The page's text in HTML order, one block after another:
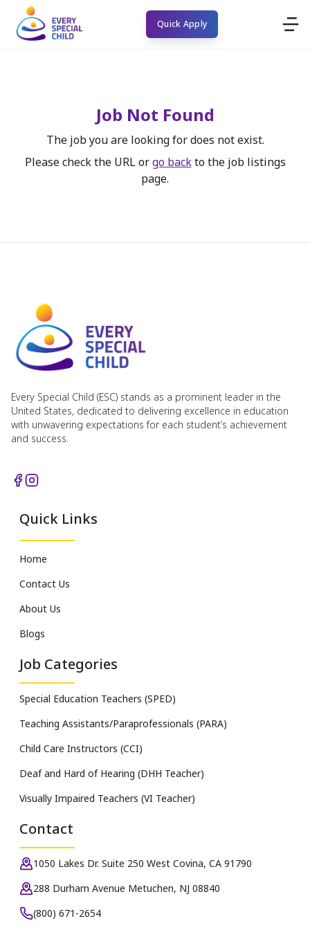
Quick Apply
Job Not Found
The job you are looking for does not exist.
Please check the URL or go back to the job listings
page.
Every Special Child (ESC) stands as a prominent leader in the
United States, dedicated to delivering excellence in education
with unwavering expectations for each student’s achievement
and success.
Quick Links
Home
Contact Us
About Us
Blogs
Job Categories
Special Education Teachers (SPED)
Teaching Assistants/Paraprofessionals (PARA)
Child Care Instructors (CCI)
Deaf and Hard of Hearing (DHH Teacher)
Visually Impaired Teachers (VI Teacher)
Contact
1050 Lakes Dr. Suite 250 West Covina, CA 91790
288 Durham Avenue Metuchen, NJ 08840
(800) 671-2654